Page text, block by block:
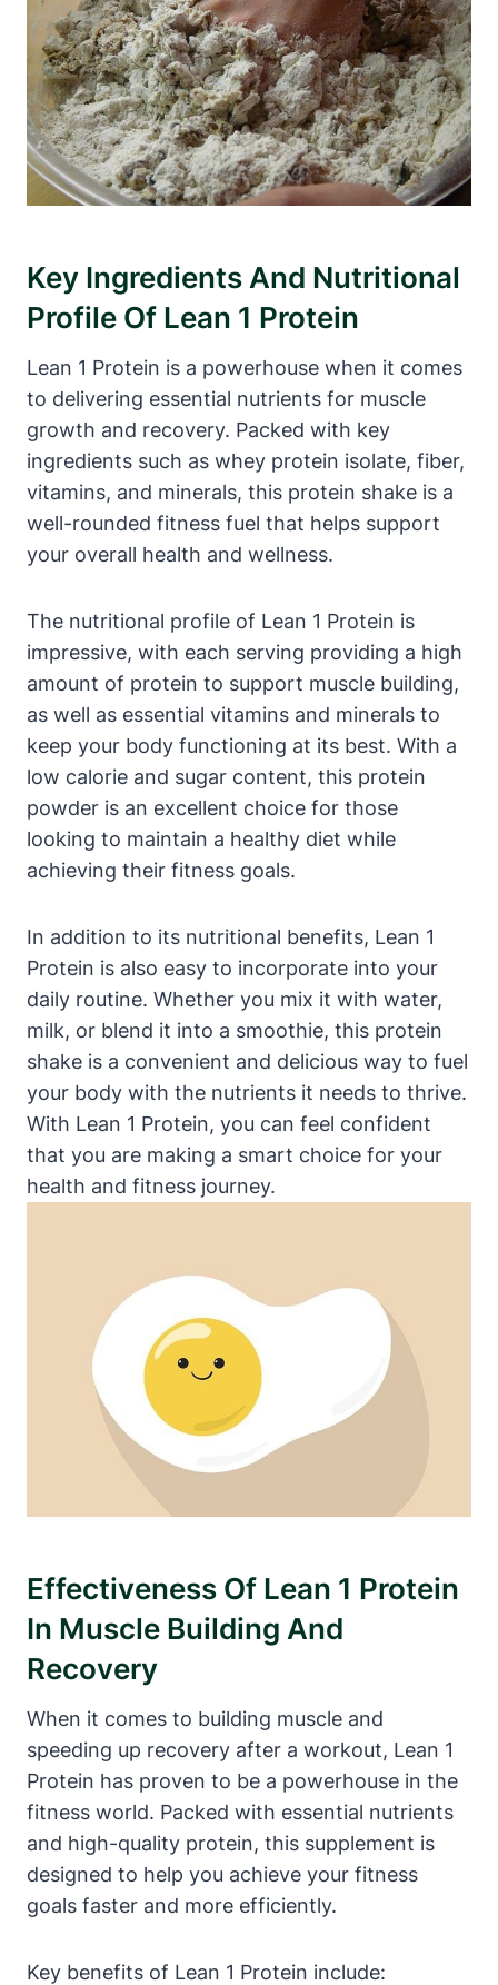
Key Ingredients‌ And ‌Nutritional
Profile Of ‍Lean 1 Protein
Lean 1 Protein is a powerhouse when it comes
to delivering⁢ essential nutrients for ⁣muscle
growth and recovery. Packed with⁣ key
ingredients such as⁤ whey ⁢protein isolate, fiber,
‍vitamins, and minerals,⁤ this protein shake is a
well-rounded⁢ fitness ‍fuel ‍that helps ‍support
your overall health and wellness.
The nutritional profile of ​Lean 1 Protein is
impressive, with each serving providing a high
amount of‍ protein to support muscle building,
as⁤ well as essential vitamins and minerals to
keep your body functioning ⁣at⁢ its best. With ⁢a
low calorie and sugar content, this protein
powder is an excellent choice ⁣for those⁣
looking to maintain a healthy diet while
achieving their fitness​ goals.
In addition to its nutritional benefits, Lean 1
Protein is also easy ​to incorporate⁤ into your
daily routine. Whether you mix ​it with water,
milk, or blend it into a smoothie, this protein
shake‌ is a convenient and delicious way to fuel
your body with the nutrients it needs to thrive.
With Lean 1‌ Protein, you can feel confident
that ⁣you are making a smart choice for your
health⁢ and‌ fitness journey.
Effectiveness Of Lean 1 Protein
In Muscle Building And
Recovery
When ‍it comes​ to building muscle and
⁢speeding up recovery after a workout, ‌Lean 1
Protein has proven ⁢to be a powerhouse in the
fitness ‌world. ‌Packed ⁤with ‌essential nutrients
and high-quality protein, this supplement is​
designed ‌to help you achieve your ​fitness
goals faster and more efficiently.
Key⁢ benefits of Lean 1 Protein include: